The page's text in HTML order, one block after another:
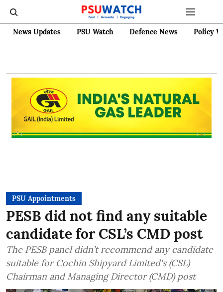
News Updates PSU Watch Defence News Policy
PSU Appointments
PESB did not find any suitable
candidate for CSL’s CMD post
The PESB panel didn’t recommend any candidate
suitable for Cochin Shipyard Limited's (CSL)
Chairman and Managing Director (CMD) post